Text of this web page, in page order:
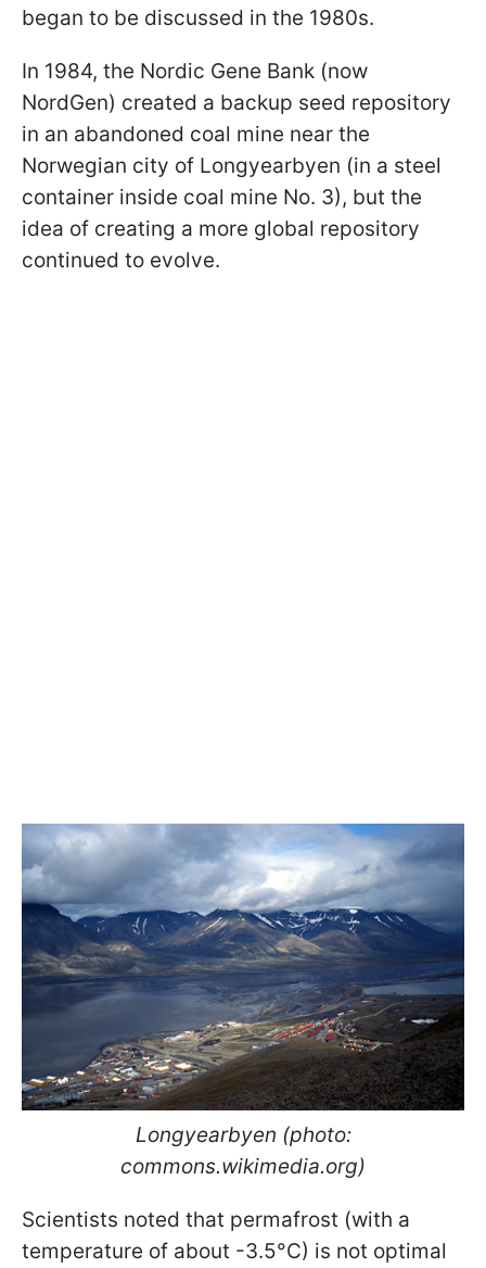
began to be discussed in the 1980s.
In 1984, the Nordic Gene Bank (now
NordGen) created a backup seed repository
in an abandoned coal mine near the
Norwegian city of Longyearbyen (in a steel
container inside coal mine No. 3), but the
idea of creating a more global repository
continued to evolve.
Longyearbyen (photo:
commons.wikimedia.org)
Scientists noted that permafrost (with a
temperature of about -3.5°C) is not optimal